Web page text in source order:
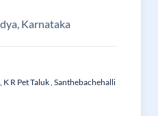
Karnataka
R Pet Taluk , Santhebachehalli